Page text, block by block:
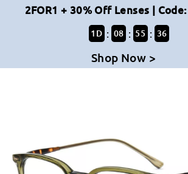
2FOR1 + 30% Off Lenses |
1 D : 08 : 55 : 36
Shop Now >